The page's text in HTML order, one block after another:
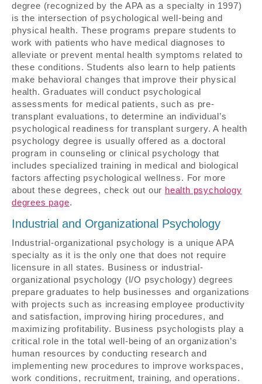
degree (recognized by the APA as a specialty in 1997)
is the intersection of psychological well-being and
physical health. These programs prepare students to
work with patients who have medical diagnoses to
alleviate or prevent mental health symptoms related to
these conditions. Students also learn to help patients
make behavioral changes that improve their physical
health. Graduates will conduct psychological
assessments for medical patients, such as pre-
transplant evaluations, to determine an individual’s
psychological readiness for transplant surgery. A health
psychology degree is usually offered as a doctoral
program in counseling or clinical psychology that
includes specialized training in medical and biological
factors affecting psychological wellness. For more
about these degrees, check out our health psychology
degrees page.
Industrial and Organizational Psychology
Industrial-organizational psychology is a unique APA
specialty as it is the only one that does not require
licensure in all states. Business or industrial-
organizational psychology (I/O psychology) degrees
prepare graduates to help businesses and organizations
with projects such as increasing employee productivity
and satisfaction, improving hiring procedures, and
maximizing profitability. Business psychologists play a
critical role in the total well-being of an organization’s
human resources by conducting research and
implementing new procedures to improve workspaces,
work conditions, recruitment, training, and operations.